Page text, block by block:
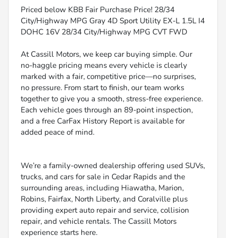
Priced below KBB Fair Purchase Price! 28/34
City/Highway MPG Gray 4D Sport Utility EX-L 1.5L I4
DOHC 16V 28/34 City/Highway MPG CVT FWD
At Cassill Motors, we keep car buying simple. Our
no-haggle pricing means every vehicle is clearly
marked with a fair, competitive price—no surprises,
no pressure. From start to finish, our team works
together to give you a smooth, stress-free experience.
Each vehicle goes through an 89-point inspection,
and a free CarFax History Report is available for
added peace of mind.
We’re a family-owned dealership offering used SUVs,
trucks, and cars for sale in Cedar Rapids and the
surrounding areas, including Hiawatha, Marion,
Robins, Fairfax, North Liberty, and Coralville plus
providing expert auto repair and service, collision
repair, and vehicle rentals. The Cassill Motors
experience starts here.